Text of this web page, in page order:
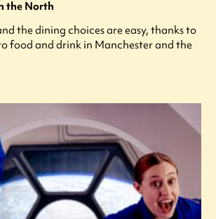
the North
the dining choices are easy, thanks to
food and drink in Manchester and the